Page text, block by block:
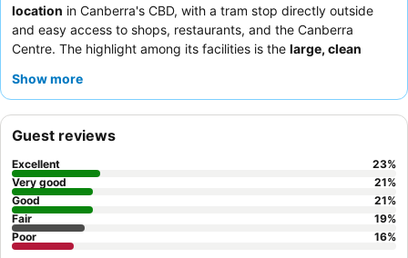
location in Canberra's CBD, with a tram stop directly outside
and easy access to shops, restaurants, and the Canberra
Centre. The highlight among its facilities is the large, clean
a perfect retreat for all guests. Guests consistently praise the
Presidential Suite
living areas.
Show more
Guest reviews
Excellent 23%
Very good
21%
Good
21%
Fair
19%
Poor
16%